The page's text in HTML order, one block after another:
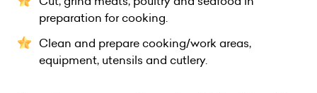
preparation for cooking.
Clean and prepare cooking/work areas,
equipment, utensils and cutlery.